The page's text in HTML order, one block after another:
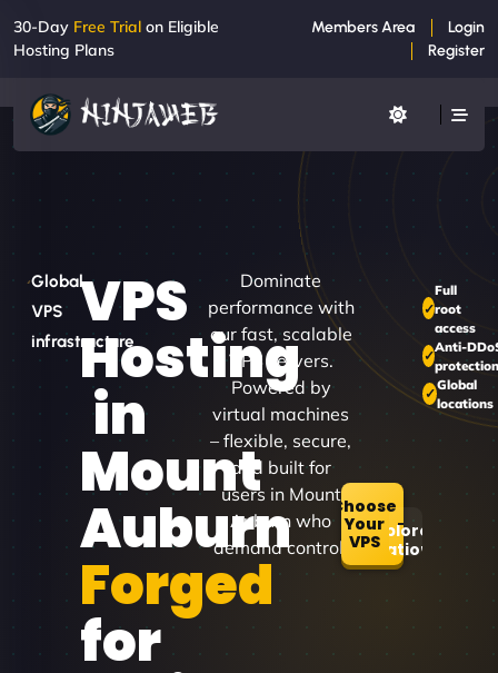
30-Day Free Trial on Eligible
Hosting Plans
Members Area
Login
Register
Global
VPS
infrastructure
VPS
Hosting
in
Mount
Auburn
Forged
for
Dominate
performance with
our fast, scalable
VPS servers.
Powered by
virtual machines
– flexible, secure,
and built for
users in Mount
Auburn who
demand control.
Choose
Your
VPSExplore
Locations
Full
root
access
Anti-
Global
locations